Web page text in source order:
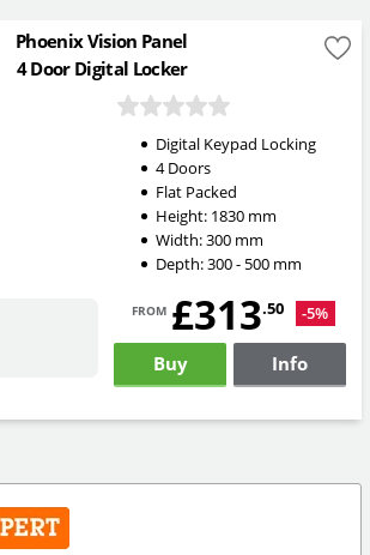
Phoenix Vision Panel
4 Door Digital Locker
Digital Keypad Locking
4 Doors
Flat Packed
Height: 1830mm
Width:300mm
Depth:300 - 500mm
from £313.50 -5%
Buy Info